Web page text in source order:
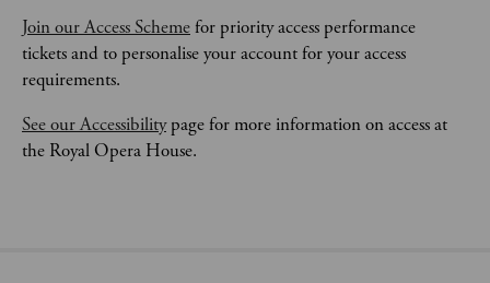
Join our Access Scheme for priority access performance
tickets and to personalise your account for your access
requirements.
See our Accessibility page for more information on access at
the Royal Opera House.